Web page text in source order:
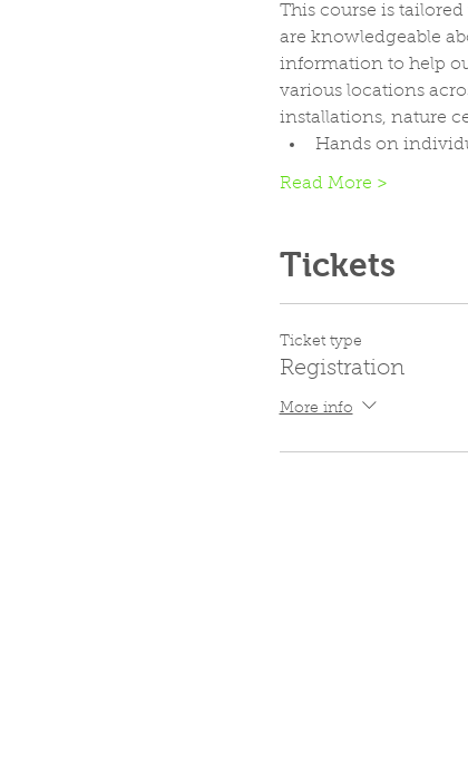
This course is
are knowledgeable
information to help
various locations
installations, nature
Hands on
Read More >
Tickets
Ticket type
Registration
More info